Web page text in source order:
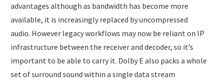
advantages although as bandwidth has become more
available, it is increasingly replaced by uncompressed
audio. However legacy workflows may now be reliant on IP
infrastructure between the receiver and decoder, so it’s
important to be able to carry it. Dolby E also packs a whole
set of surround sound within a single data stream